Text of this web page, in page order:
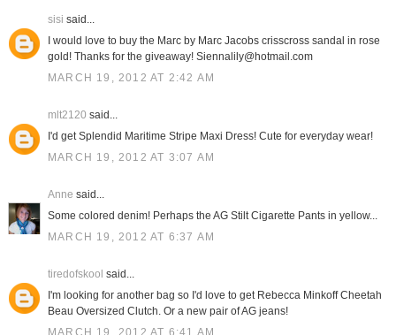
sisi said...
I would love to buy the Marc by Marc Jacobs crisscross sandal in rose
gold! Thanks for the giveaway! Siennalily@hotmail.com
MARCH 19, 2012 AT 2:42 AM
mlt2120 said...
I'd get Splendid Maritime Stripe Maxi Dress! Cute for everyday wear!
MARCH 19, 2012 AT 3:07 AM
Anne said...
Some colored denim! Perhaps the AG Stilt Cigarette Pants in yellow...
MARCH 19, 2012 AT 6:37 AM
tiredofskool said...
I'm looking for another bag so I'd love to get Rebecca Minkoff Cheetah
Beau Oversized Clutch. Or a new pair of AG jeans!